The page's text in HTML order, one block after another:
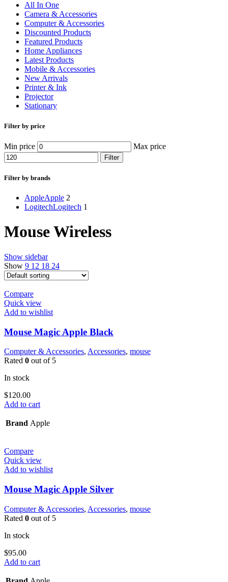
All In One
Camera & Accessories
Computer & Accessories
Discounted Products
Featured Products
Home Appliances
Latest Products
Mobile & Accessories
New Arrivals
Printer & Ink
Projector
Stationary
Filter by price
Min price Max price
Filter
Filter by brands
AppleApple 2
LogitechLogitech 1
Mouse Wireless
Show sidebar
Show 9 12 18 24
Compare
Quick view
Add to wishlist
Mouse Magic Apple Black
Computer & Accessories, Accessories, mouse
Rated 0 out of 5
In stock
$120.00
Add to cart
Brand Apple
Compare
Quick view
Add to wishlist
Mouse Magic Apple Silver
Computer & Accessories, Accessories, mouse
Rated 0 out of 5
In stock
$95.00
Add to cart